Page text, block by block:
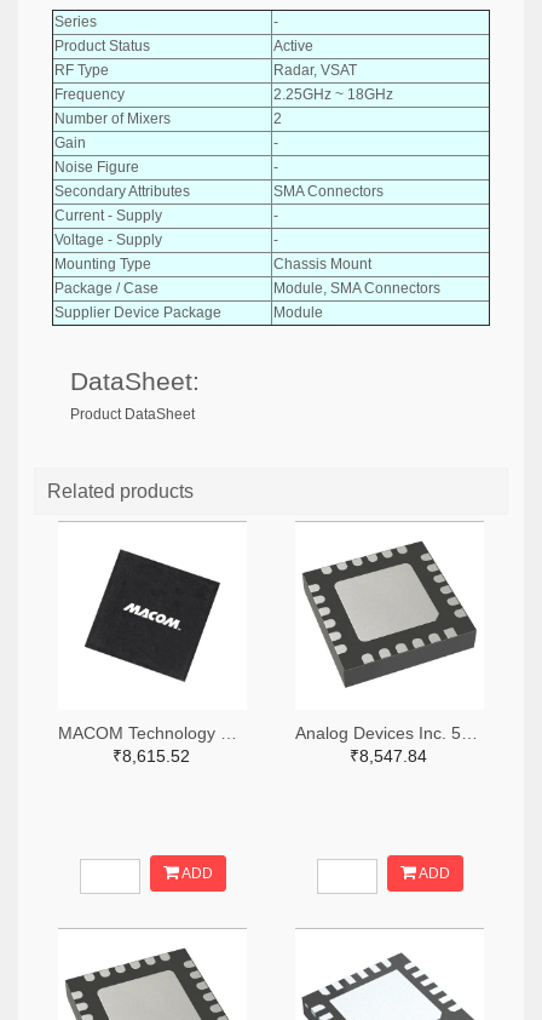
Series
-
Product Status
Active
RF Type
Radar, VSAT
Frequency
2.25GHz ~ 18GHz
Number of Mixers
2
Gain
-
Noise Figure
-
Secondary Attributes
SMA Connectors
Current - Supply
-
Voltage - Supply
-
Mounting Type
Chassis Mount
Package / Case
Module, SMA Connectors
Supplier Device Package
Module
DataSheet:
Product DataSheet
Related products
₹8,615.52
ADD
₹8,547.84
ADD